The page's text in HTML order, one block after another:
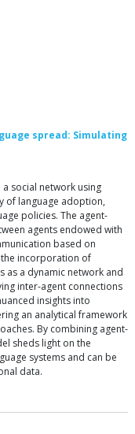
spread: Simulating
social network using
of language adoption,
policies. The agent-
agents endowed with
based on
incorporation of
as a dynamic network and
inter-agent connections
insights into
an analytical framework
By combining agent-
sheds light on the
systems and can be
data.